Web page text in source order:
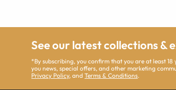
See our latest collections &
*By subscribing, you confirm that you are at least
you news, special offers, and other marketing
Privacy Policy, andTerms & Conditions.